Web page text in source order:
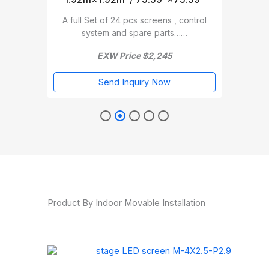
system and spare parts……
Send Inquiry Now
Product By Indoor Movable Installation